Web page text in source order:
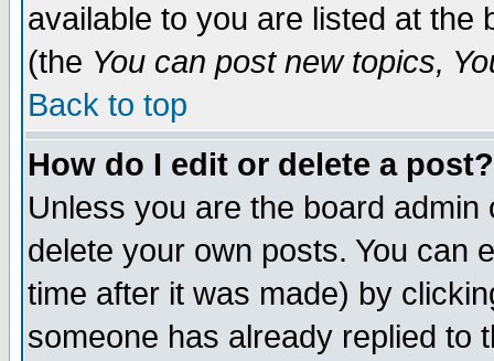
available to you are listed at the
(the You can post new topics,
Back to top
How do I edit or delete a post?
Unless you are the board
delete your own posts. You can
time after it was made) by
someone has already replied to